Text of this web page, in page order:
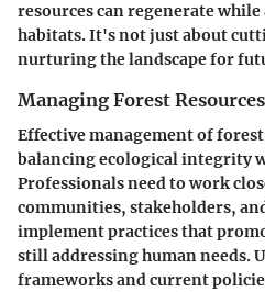
resources can regenerate
habitats. It's not just about
nurturing the landscape for
Managing Forest Resources
Effective management of
balancing ecological integrity
Professionals need to work
communities, stakeholders,
implement practices that
still addressing human needs.
frameworks and current